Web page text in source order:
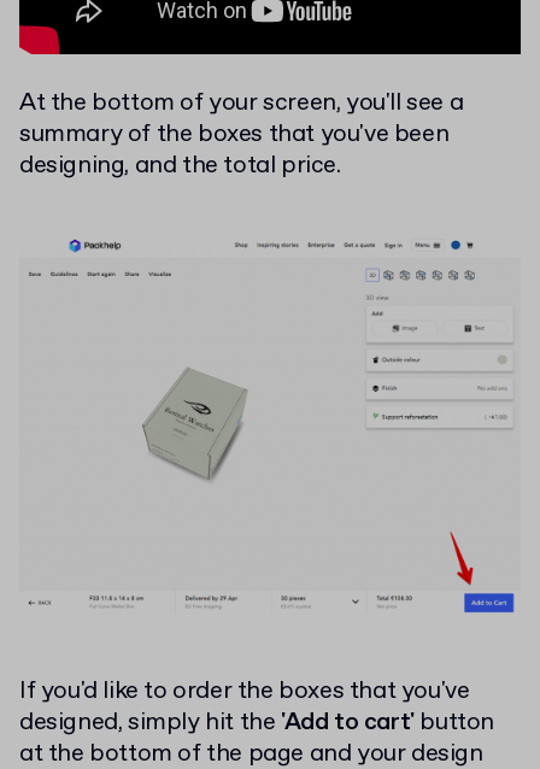
At the bottom of your screen, you'll see a
summary of the boxes that you've been
designing, and the total price.
If you'd like to order the boxes that you've
designed, simply hit the 'Add to cart'button
at the bottom of the page and your design